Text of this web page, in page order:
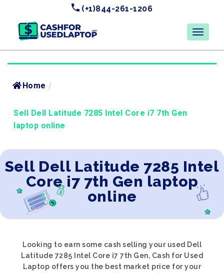
(+1)844-261-1206
Home /
Sell Dell Latitude 7285 Intel Core i7 7th Gen
laptop online
Sell Dell Latitude 7285 Intel
Core i7 7th Gen laptop
online
Looking to earn some cash selling your used Dell
Latitude 7285 Intel Core i7 7th Gen, Cash for Used
Laptop offers you the best market price for your